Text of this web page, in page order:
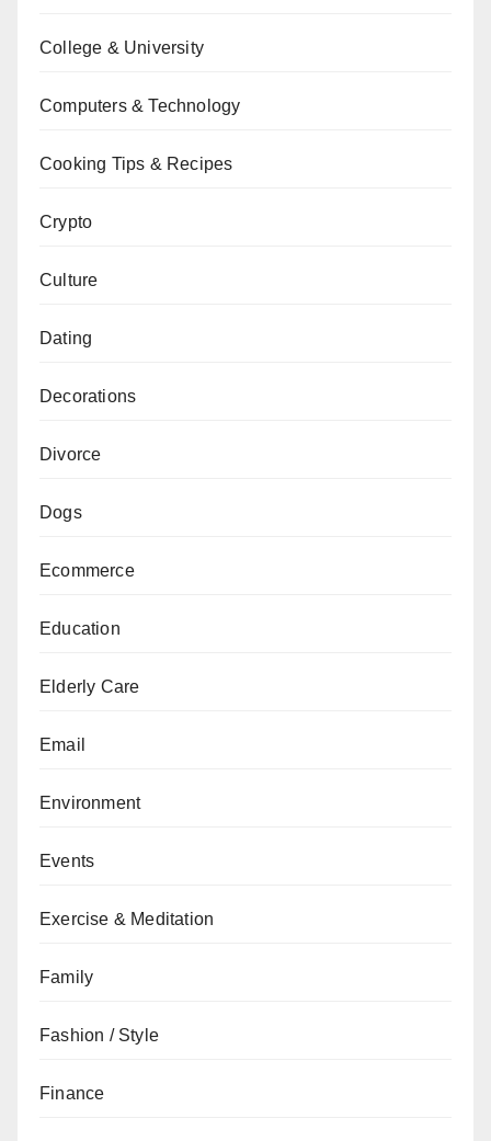
College & University
Computers & Technology
Cooking Tips & Recipes
Crypto
Culture
Dating
Decorations
Divorce
Dogs
Ecommerce
Education
Elderly Care
Email
Environment
Events
Exercise & Meditation
Family
Fashion / Style
Finance